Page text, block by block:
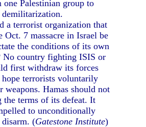
one Palestinian group to
demilitarization.
terrorist organization that
Oct. 7 massacre in Israel be
the conditions of its own
No country fighting ISIS or
first withdraw its forces
terrorists voluntarily
weapons. Hamas should not
the terms of its defeat. It
to unconditionally
disarm. (Gatestone Institute)